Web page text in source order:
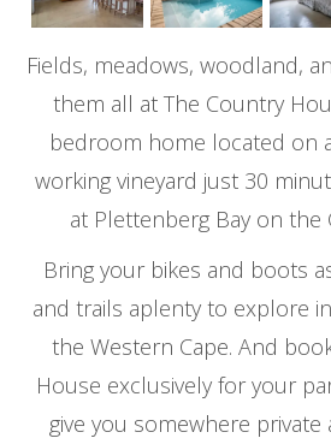
Fields, meadows, woodland,
them all at The Country
bedroom home located on
working vineyard just 30
at Plettenberg Bay on the
Bring your bikes and boots
and trails aplenty to explore
the Western Cape. And
House exclusively for your
give you somewhere